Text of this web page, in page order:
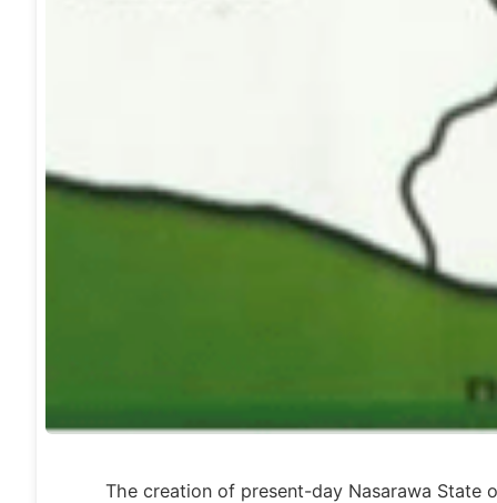
The creation of present-day Nasarawa State